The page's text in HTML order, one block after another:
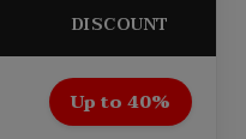
DISCOUNT
Up to 40%